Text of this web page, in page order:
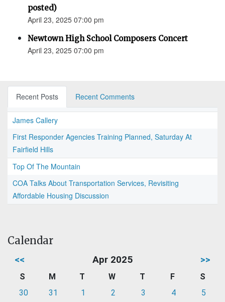
posted)
April 23, 2025 07:00 pm
Newtown High School Composers Concert
April 23, 2025 07:00 pm
Recent Posts Recent Comments
James Callery
First Responder Agencies Training Planned, Saturday At
Fairfield Hills
Top Of The Mountain
COA Talks About Transportation Services, Revisiting
Affordable Housing Discussion
Calendar
<< Apr 2025 >>
S M T W T F
S
30
31 1 2 3 4
5